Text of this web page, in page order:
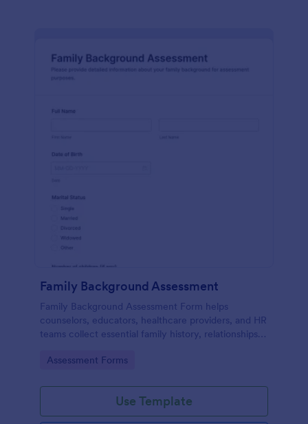
Family Background Assessment
Family Background Assessment Form helps
counselors, educators, healthcare providers, and HR
teams collect essential family history, relationships,
assessments.
Go to Category:
Assessment Forms
Use Template